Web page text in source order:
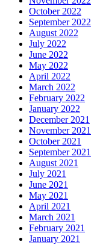
October 2022
September 2022
August 2022
July 2022
June 2022
May 2022
April 2022
March 2022
February 2022
January 2022
December 2021
November 2021
October 2021
September 2021
August 2021
July 2021
June 2021
May 2021
April 2021
March 2021
February 2021
January 2021